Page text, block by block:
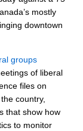
mostly
downtown
groups
of liberal
files on
country,
that show how
to monitor